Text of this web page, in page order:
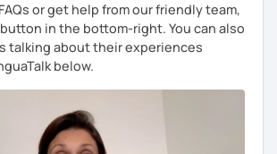
or get help from our friendly team,
in the bottom-right. You can also
talking about their experiences
below.